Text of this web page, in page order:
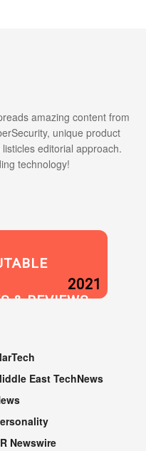
amazing content from
unique product
editorial approach.
technology!
& REVIEWS
2021
East TechNews
Newswire